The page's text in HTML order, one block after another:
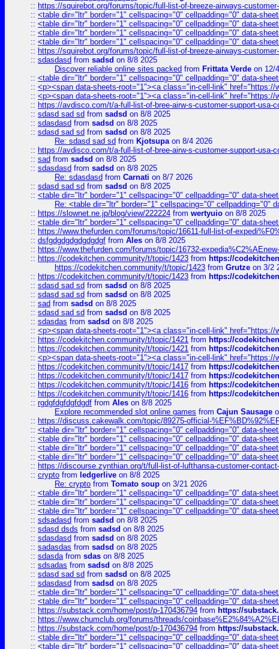
:: https://squirebot.org/forums/topic/full-list-of-breeze-airways-
:: <table dir="ltr" border="1" cellspacing="0" cellpadding="0" data-
:: <table dir="ltr" border="1" cellspacing="0" cellpadding="0" data-
:: <table dir="ltr" border="1" cellspacing="0" cellpadding="0" data-
:: <table dir="ltr" border="1" cellspacing="0" cellpadding="0" data-
:: https://squirebot.org/forums/topic/full-list-of-breeze-airways-
:: sdasdasd from sadsd on 8/8 2025
Discover reliable online sites packed from Frittata Verde on 12/
:: <table dir="ltr" border="1" cellspacing="0" cellpadding="0" data-
:: <p><span data-sheets-root="1"><a class="in-cell-link" href="https://
:: <p><span data-sheets-root="1"><a class="in-cell-link" href="https://
:: https://avdisco.com/t/a-full-list-of-bree-airw-s-customer-support-usa-
:: sdasd sad sd from sadsd on 8/8 2025
:: sdasdasd from sadsd on 8/8 2025
:: sdasd sad sd from sadsd on 8/8 2025
Re: sdasd sad sd from Kjotsupaon 8/4 2026
:: https://avdisco.com/t/a-full-list-of-bree-airw-s-customer-support-usa-
:: sad from sadsd on 8/8 2025
:: sdasdasd from sadsd on 8/8 2025
Re: sdasdasd from Carnati on 8/7 2026
:: sdasd sad sd from sadsd on 8/8 2025
:: <table dir="ltr" border="1" cellspacing="0" cellpadding="0" data-
Re: <table dir="ltr" border="1" cellspacing="0" cellpadding="0"
:: https://slownet.ne.jp/blog/view/222224 from wertyuio on 8/8 2025
:: <table dir="ltr" border="1" cellspacing="0" cellpadding="0" data-
:: https://www.thefurden.com/forums/topic/16611-full-list-of-
:: dsfgdgdgdgdgdgdgf from Ales on 8/8 2025
:: https://www.thefurden.com/forums/topic/16732-
:: https://codekitchen.community/t/topic/1423 from https://
https://codekitchen.community/t/topic/1423 from Grutze on 3/2
:: https://codekitchen.community/t/topic/1423 from https://
:: sdasd sad sd from sadsd on 8/8 2025
:: sdasd sad sd from sadsd on 8/8 2025
:: sad from sadsd on 8/8 2025
:: sdasd sad sd from sadsd on 8/8 2025
:: sdasdas from sadsd on 8/8 2025
:: <p><span data-sheets-root="1"><a class="in-cell-link" href="https://
:: https://codekitchen.community/t/topic/1421 from https://
:: https://codekitchen.community/t/topic/1421 from https://
:: <p><span data-sheets-root="1"><a class="in-cell-link" href="https://
:: https://codekitchen.community/t/topic/1417 from https://
:: https://codekitchen.community/t/topic/1417 from https://
:: https://codekitchen.community/t/topic/1416 from https://
:: https://codekitchen.community/t/topic/1416 from https://
:: rgdgfdgfdgfdgdf from Ales on 8/8 2025
Explore recommended slot online games from Cajun Sausage
:: https://discuss.cakewalk.com/topic/89275-official-
:: <table dir="ltr" border="1" cellspacing="0" cellpadding="0" data-
:: <table dir="ltr" border="1" cellspacing="0" cellpadding="0" data-
:: <table dir="ltr" border="1" cellspacing="0" cellpadding="0" data-
:: <table dir="ltr" border="1" cellspacing="0" cellpadding="0" data-
:: https://discourse.zynthian.org/t/full-list-of-lufthansa-customer-
:: crypto from ledgerlive on 8/8 2025
Re: crypto from Tomato soup on 3/21 2026
:: <table dir="ltr" border="1" cellspacing="0" cellpadding="0" data-
:: <table dir="ltr" border="1" cellspacing="0" cellpadding="0" data-
:: <table dir="ltr" border="1" cellspacing="0" cellpadding="0" data-
:: sdsadasd from sadsd on 8/8 2025
:: sdasd dsds from sadsd on 8/8 2025
:: sdasdasd from sadsd on 8/8 2025
:: sadasdas from sadsd on 8/8 2025
:: sdasdafrom sdas on 8/8 2025
:: sdsadas from sadsd on 8/8 2025
:: sdasd sad sd from sadsd on 8/8 2025
:: sdasdasd from sadsd on 8/8 2025
:: <table dir="ltr" border="1" cellspacing="0" cellpadding="0" data-
:: <table dir="ltr" border="1" cellspacing="0" cellpadding="0" data-
:: https://substack.com/home/post/p-170436794 from https://
:: https://www.chumclub.org/forums/threads/
:: https://substack.com/home/post/p-170436794 from https://
:: <table dir="ltr" border="1" cellspacing="0" cellpadding="0" data-
:: <table dir="ltr" border="1" cellspacing="0" cellpadding="0" data-